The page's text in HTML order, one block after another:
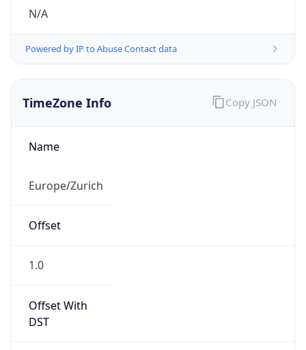
N/A
Powered by IP to Abuse Contact data
TimeZone Info
Name
Europe/Zurich
Offset
1.0
Offset With
DST
Copy JSON